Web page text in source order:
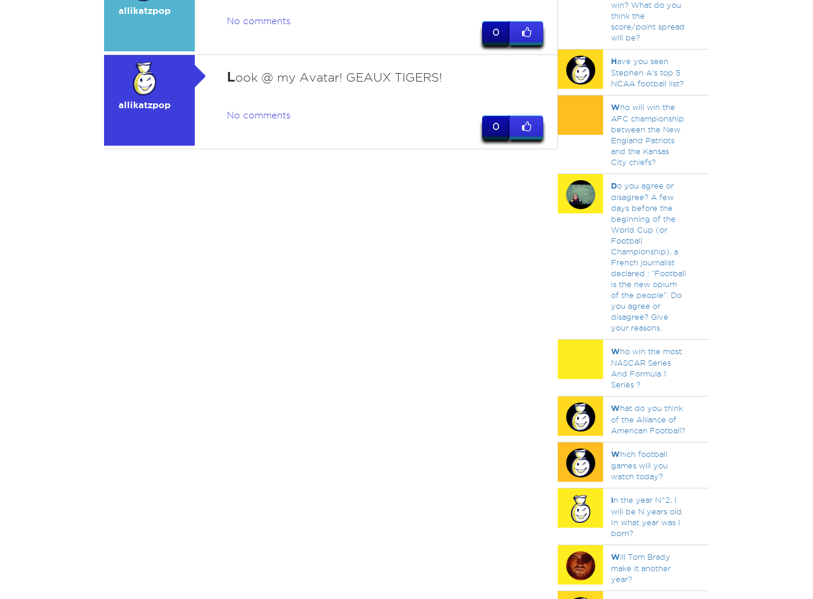
allikatzpop
No comments
0
allikatzpop
Look @ my Avatar! GEAUX TIGERS!
No comments
0
win? What do you
think the
score/point spread
will be?
Have you seen
Stephen A's top 5
NCAA football list?
Who will win the
AFC championship
between the New
England Patriots
and the Kansas
City chiefs?
Do you agree or
disagree? A few
days before the
beginning of the
World Cup (or
Football
Championship), a
French journalist
declared : “Football
is the new opium
of the people”. Do
you agree or
disagree? Give
your reasons.
Who win the most
NASCAR Series
And Formula 1
Series ?
What do you think
of the Alliance of
American Football?
Which football
games will you
watch today?
In the year N^2, I
will be N years old.
In what year was I
born?
Will Tom Brady
make it another
year?